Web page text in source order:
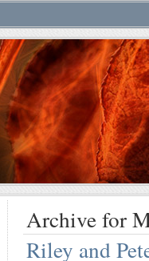
Archive for
Riley and